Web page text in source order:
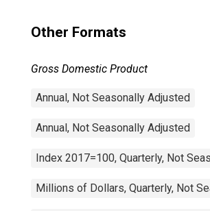
Other Formats
Gross Domestic Product
Annual, Not Seasonally Adjusted
Annual, Not Seasonally Adjusted
Index 2017=100, Quarterly, Not
Millions of Dollars, Quarterly, Not